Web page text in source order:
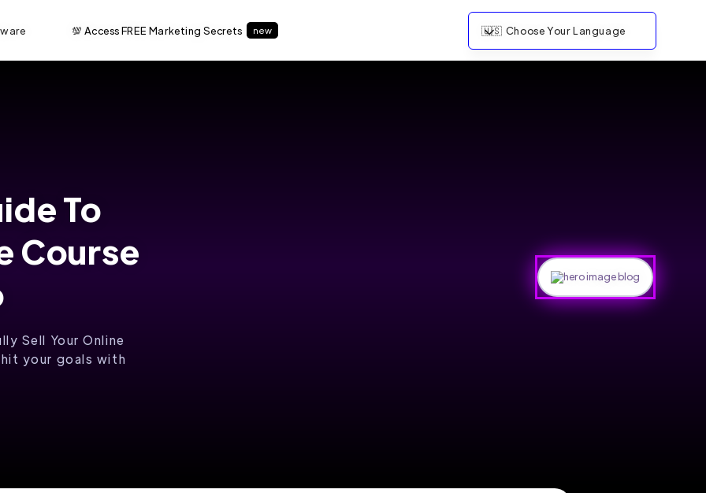
💯 Access FREE Marketing Secrets new 🇺🇸 Choose Your Language
To
Course
Sell Your Online
your goals with